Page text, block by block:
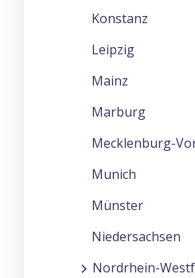
Konstanz
Leipzig
Mainz
Marburg
Mecklenburg-
Munich
Münster
Niedersachsen
Nordrhein-